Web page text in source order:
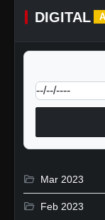
DIGITAL
folder_open Mar 2023
folder_open Feb 2023